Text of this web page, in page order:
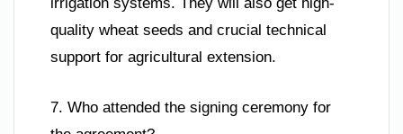
irrigation systems. They will also get high-
quality wheat seeds and crucial technical
support for agricultural extension.
7. Who attended the signing ceremony for